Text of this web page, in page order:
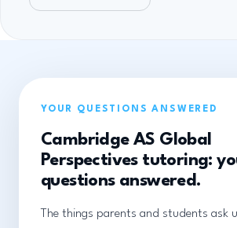
YOUR QUESTIONS ANSWERED
Cambridge AS Global
Perspectives tutoring:
questions answered.
The things parents and students ask